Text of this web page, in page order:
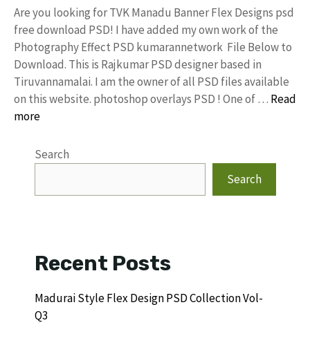
Are you looking for TVK Manadu Banner Flex Designs psd
free download PSD! I have added my own work of the
Photography Effect PSD kumarannetwork File Below to
Download. This is Rajkumar PSD designer based in
Tiruvannamalai. I am the owner of all PSD files available
on this website. photoshop overlays PSD ! One of … Read
more
Search
Search
Recent Posts
Madurai Style Flex Design PSD Collection Vol-
Q3